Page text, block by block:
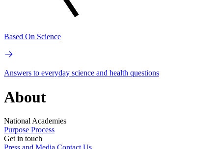
Based On Science
Answers to everyday science and health questions
About
National Academies
Purpose Process
Get in touch
Press and Media Contact Us